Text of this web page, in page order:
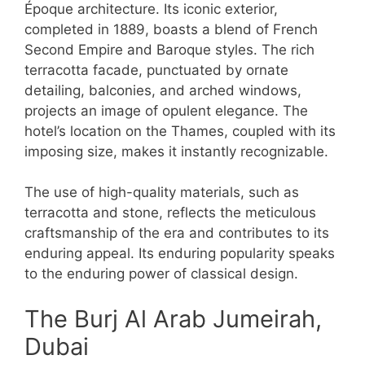
Époque architecture. Its iconic exterior,
completed in 1889, boasts a blend of French
Second Empire and Baroque styles. The rich
terracotta facade, punctuated by ornate
detailing, balconies, and arched windows,
projects an image of opulent elegance. The
hotel’s location on the Thames, coupled with its
imposing size, makes it instantly recognizable.
The use of high-quality materials, such as
terracotta and stone, reflects the meticulous
craftsmanship of the era and contributes to its
enduring appeal. Its enduring popularity speaks
to the enduring power of classical design.
The Burj Al Arab Jumeirah,
Dubai